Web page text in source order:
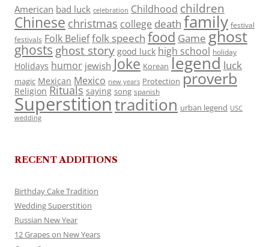
American bad luck celebration Childhood children
Chinese christmas college death family festival
festivals Folk Belieffolk speech food Game ghost
ghosts ghost story good luck high school holiday
Holidays humor jewish Joke Korean legend luck
magic Mexican Mexico new years Protection proverb
Religion Rituals saying song spanish
Superstitiontradition urban legend USC
wedding
RECENT ADDITIONS
Birthday Cake Tradition
Wedding Superstition
Russian New Year
12 Grapes on New Years